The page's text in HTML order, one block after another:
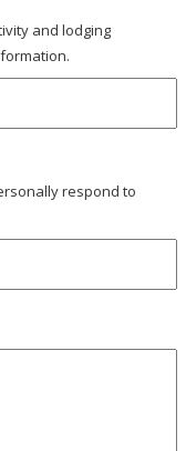
and lodging
respond to